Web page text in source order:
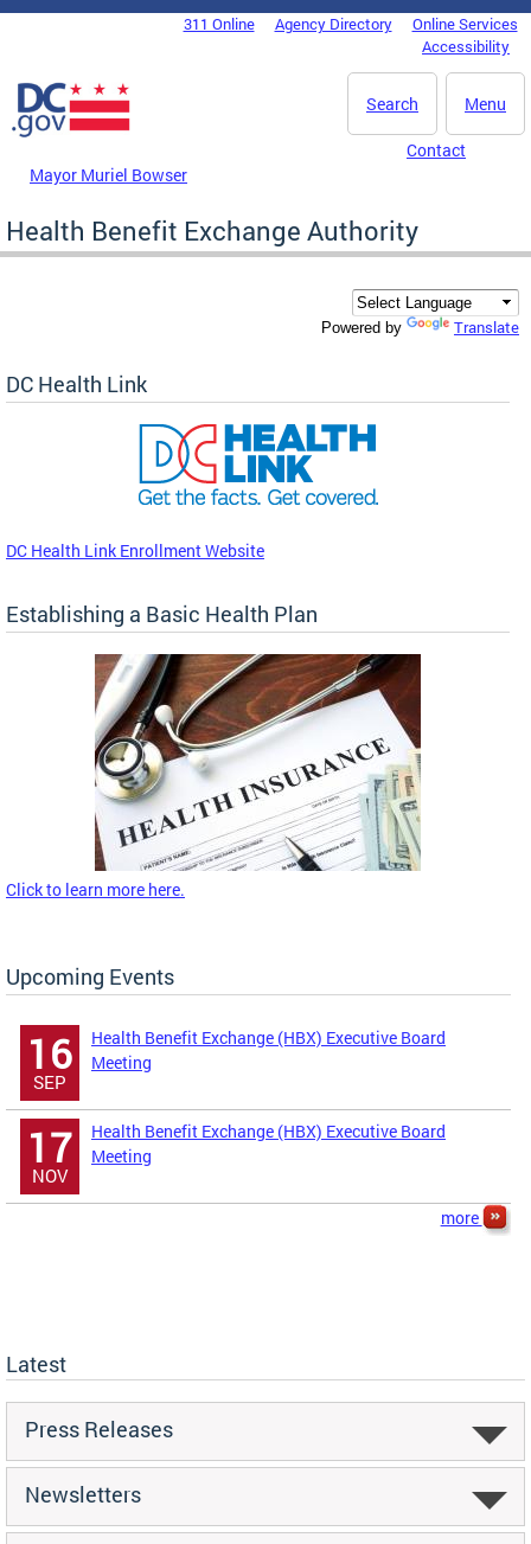
Skip to main content
DC Agency Top Menu311 Online Agency Directory
Online Services
Accessibility
Menu
Search
Mayor Muriel Bowser
Contact
Health Benefit Exchange Authority
Powered by Translate
DC Health Link
DC Health Link Enrollment Website
Establishing a Basic Health Plan
Click to learn more here.
Upcoming Events
16
SEP
Health Benefit Exchange (HBX) Executive Board
Meeting
17
NOV
Health Benefit Exchange (HBX) Executive Board
Meeting
more
Latest
Press Releases
Newsletters